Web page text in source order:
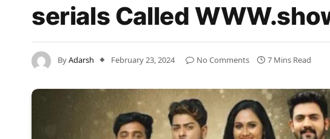
serials Called
ByAdarsh February 23, 2024 No Comments 7 Mins Read